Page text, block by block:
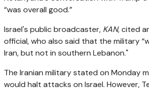
“was overall good.”
Israel's public broadcaster, KAN, cited
official, who also said that the military
Iran, but not in southern Lebanon."
The Iranian military stated on Monday
would halt attacks on Israel. However,